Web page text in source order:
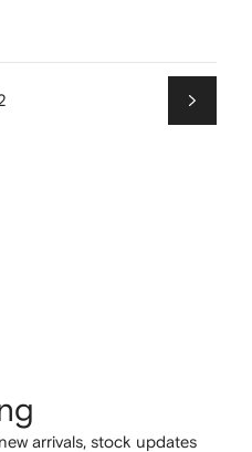
Next
arrivals, stock updates